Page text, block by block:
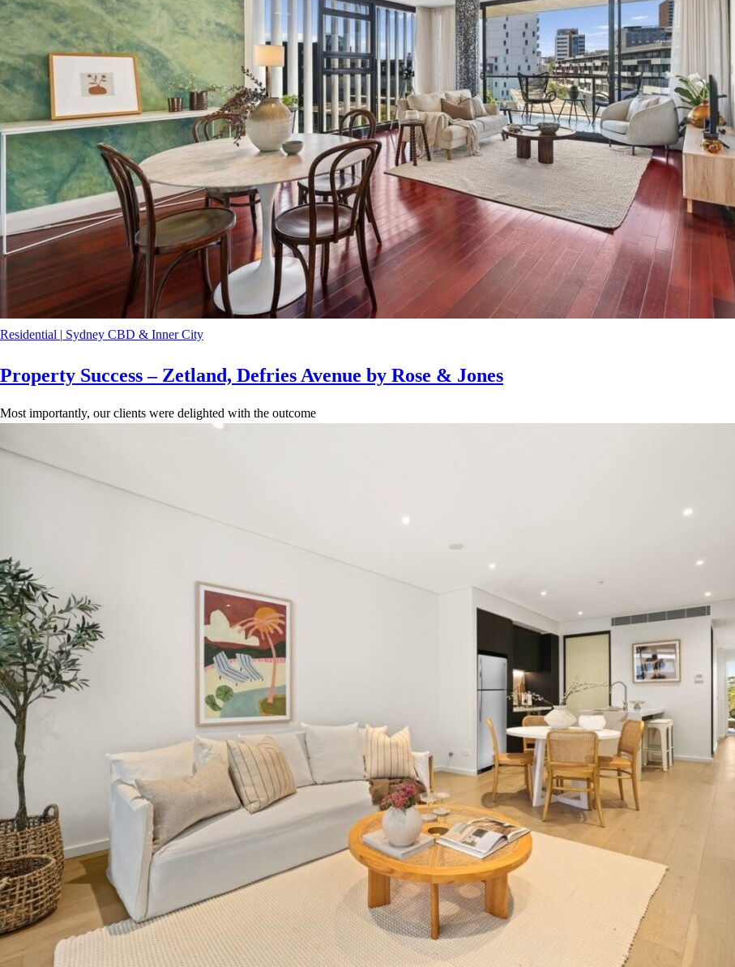
Residential | Sydney CBD & Inner City
Property Success – Zetland, Defries Avenue by Rose & Jones
Most importantly, our clients were delighted with the outcome